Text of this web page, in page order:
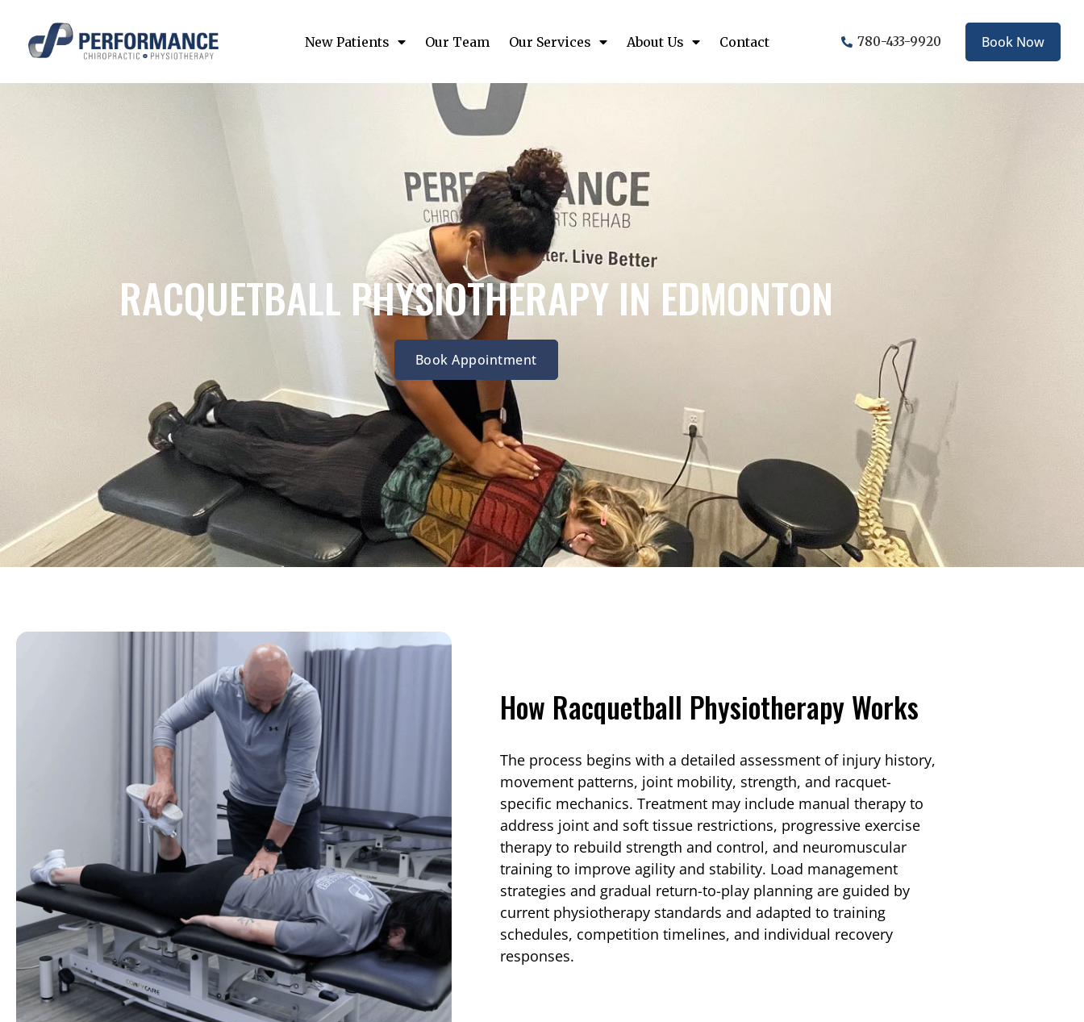
New Patients Our Team Our Services About Us Contact 780-433-9920 Book Now
RACQUETBALL PHYSIOTHERAPY IN EDMONTON
Book Appointment
How Racquetball Physiotherapy Works
The process begins with a detailed assessment of injury history,
movement patterns, joint mobility, strength, and racquet-
specific mechanics. Treatment may include manual therapy to
address joint and soft tissue restrictions, progressive exercise
therapy to rebuild strength and control, and neuromuscular
training to improve agility and stability. Load management
strategies and gradual return-to-play planning are guided by
current physiotherapy standards and adapted to training
schedules, competition timelines, and individual recovery
responses.